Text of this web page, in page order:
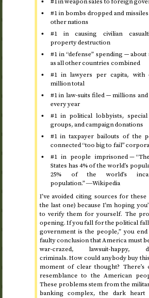
#1 in bombs dropped and
other nations
#1 in causing civilian
property destruction
#1 in “defense” spending — about
as all other countries combined
#1 in lawyers per capita, with
million total
#1 in law-suits filed — millions
every year
#1 in political lobbyists,
groups, and campaign donations
#1 in taxpayer bailouts of the
connected “too big to fail”
#1 in people imprisoned —
States has 4% of the world’s
25% of the world’s
population.” ―Wikipedia
I’ve avoided citing sources for these
the last one) because I’m hoping
to verify them for yourself. The
opening. If you fall for the political
government is the people,” you
faulty conclusion that America must
war-crazed, lawsuit-happy,
criminals. How could anybody buy
moment of clear thought? There’s
resemblance to the American
These problems stem from the
banking complex, the dark